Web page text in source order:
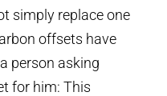
simply replace one
offsets have
person asking
for him: This